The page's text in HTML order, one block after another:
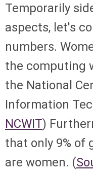
Temporarily
aspects, let's
numbers.
the computing
the National
Information
NCWIT)
that only 9% of
are women. (